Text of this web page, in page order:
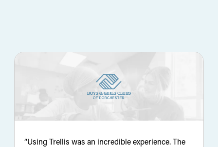
“Using Trellis was an incredible experience. The